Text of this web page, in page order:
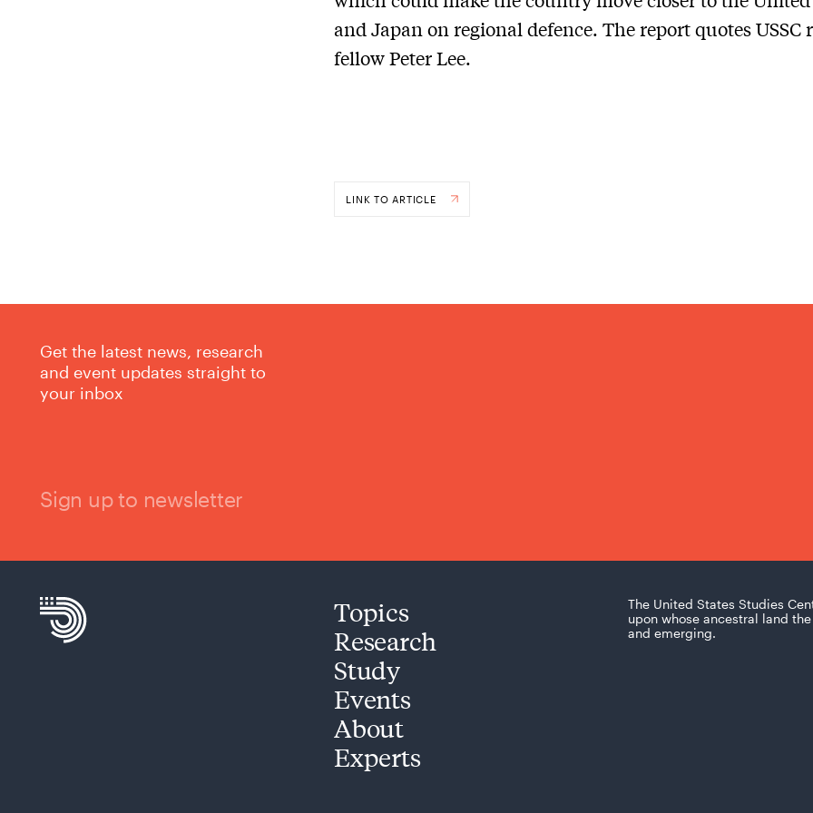
and Japan on regional defence. The report quotes USSC
fellow Peter Lee.
LINK TO ARTICLE
Get the latest news, research
and event updates straight to
your inbox
Sign up to newsletter
Topics
Research
Study
Events
About
Experts
The United States Studies
upon whose ancestral land
and emerging.